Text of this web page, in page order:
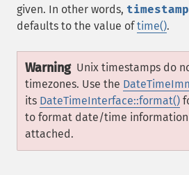
given. In other words, timestamp
defaults to the value oftime().
Warning Unix timestamps do
timezones. Use the
its DateTimeInterface::format()
to format date/time information
attached.